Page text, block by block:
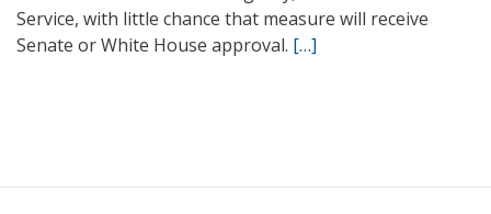
Service, with little chance that measure will receive
Senate or White House approval. […]